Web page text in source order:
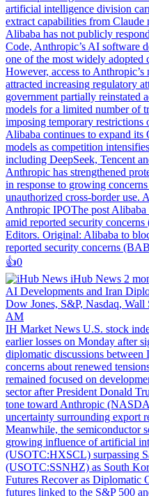
artificial intelligence division
extract capabilities from Claude
Alibaba has not publicly
Code, Anthropic’s AI software
one of the most widely adopted
However, access to
attracted increasing regulatory
government partially reinstated
models for a limited number of
imposing temporary restrictions
Alibaba continues to expand
models as competition
including DeepSeek, Tencent
Anthropic has strengthened
in response to growing
unauthorized cross-border use.
Anthropic IPOThe post
amid reported security
Editors. Original: Alibaba to
reported security concerns
👍️0
iHub News 2
AI Developments and Iran
Dow Jones, S&P, Nasdaq, Wall
AM
IH Market News U.S. stock
earlier losses on Monday after
diplomatic discussions between
concerns about renewed
remained focused on
sector after President Donald
tone toward Anthropic
uncertainty surrounding export
Meanwhile, the semiconductor
growing influence of artificial
(USOTC:HXSCL) surpassing
(USOTC:SSNHZ) as South
Futures Recover as Diplomatic
futures linked to the S&P 500